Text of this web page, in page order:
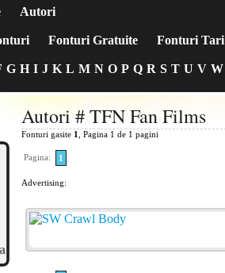
Autori
Fonturi Gratuite Fonturi Tari
G H I J K L M N O P Q R S T U V W
Autori # TFN Fan Films
Fonturi gasite 1 , Pagina 1 de 1 pagini
Pagina: 1
Advertising: